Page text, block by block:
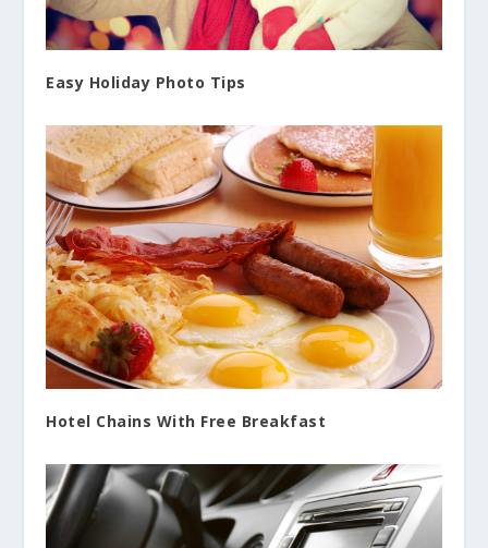
Easy Holiday Photo Tips
Hotel Chains With Free Breakfast